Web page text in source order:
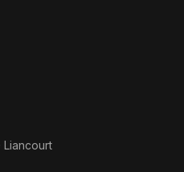
Liancourt